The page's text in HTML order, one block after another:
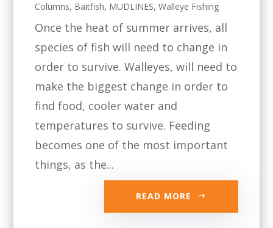
Columns, Baitfish, MUDLINES,Walleye Fishing
Once the heat of summer arrives, all
species of fish will need to change in
order to survive. Walleyes, will need to
make the biggest change in order to
find food, cooler water and
temperatures to survive. Feeding
becomes one of the most important
things, as the...
READ MORE